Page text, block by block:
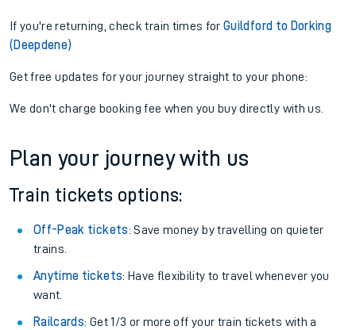
If you're returning, check train times forGuildford to Dorking
(Deepdene)
Get free updates for your journey straight to your phone:
We don't charge booking fee when you buy directly with us.
Plan your journey with us
Train tickets options:
Off-Peak tickets: Save money by travelling on quieter
trains.
Anytime tickets: Have flexibility to travel whenever you
want.
Railcards: Get 1/3 or more off your train tickets with a